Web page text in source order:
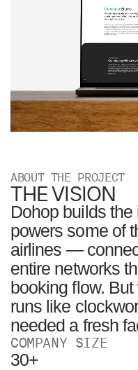
ABOUT THE PROJECT
THE VISION
Dohop builds
powers some of
airlines —
entire networks
booking flow.
runs like
needed a fresh
COMPANY SIZE
30+